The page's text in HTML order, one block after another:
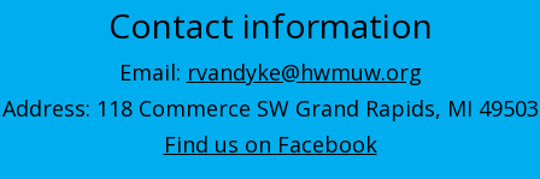
Contact information
Email: rvandyke@hwmuw.org
Address: 118 Commerce SW Grand Rapids, MI 49503
Find us on Facebook